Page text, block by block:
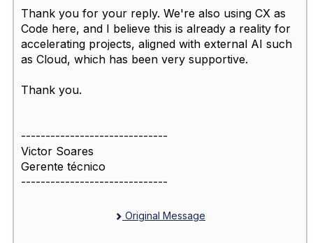
Thank you for your reply. We're also using CX as
Code here, and I believe this is already a reality for
accelerating projects, aligned with external AI such
as Cloud, which has been very supportive.
Thank you.
------------------------------
Victor Soares
Gerente técnico
------------------------------
Original Message